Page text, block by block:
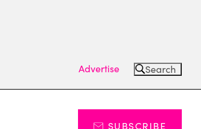
Advertise Search
SUBSCRIBE